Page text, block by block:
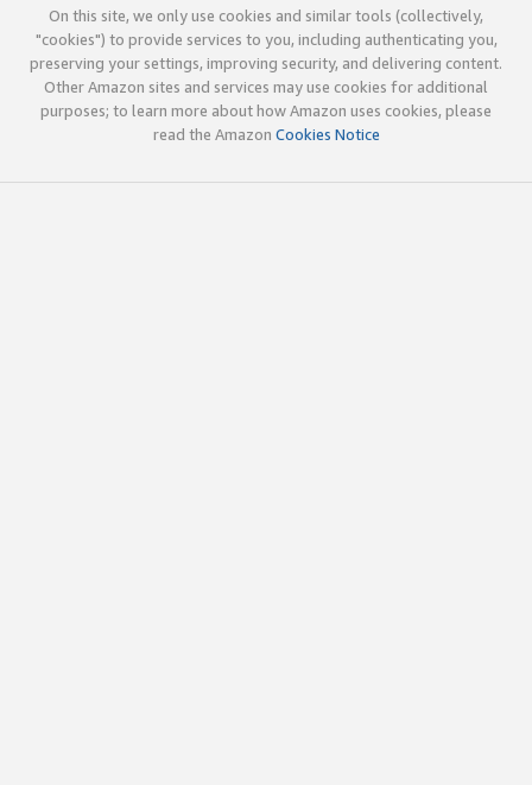
On this site, we only use cookies and similar tools (collectively,
"cookies") to provide services to you, including authenticating you,
preserving your settings, improving security, and delivering content.
Other Amazon sites and services may use cookies for additional
purposes; to learn more about how Amazon uses cookies, please
read the Amazon Cookies Notice